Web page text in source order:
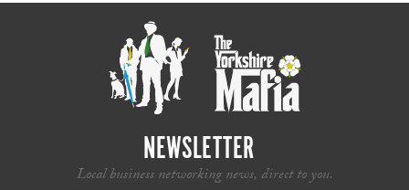
NEWSLETTER
Local business networking news, direct to you.